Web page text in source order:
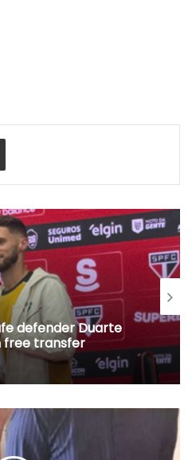
Share via Email
defender Duarte
free transfer